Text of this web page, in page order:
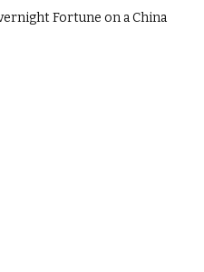
Fortune on a China